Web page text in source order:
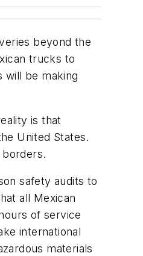
beyond the
trucks to
will be making
is that
United States.
borders.
safety audits to
all Mexican
of service
international
materials